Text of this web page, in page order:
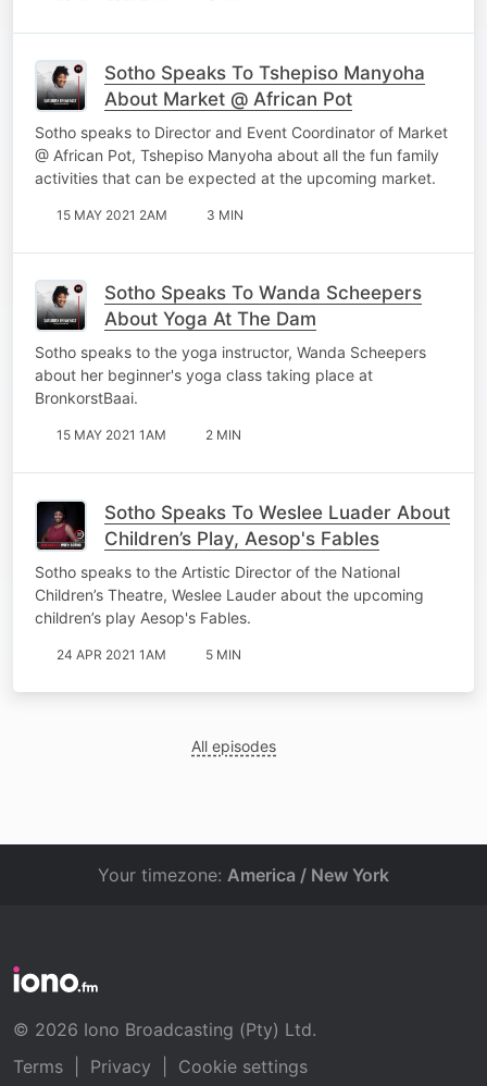
Sotho Speaks To Tshepiso Manyoha
About Market @ African Pot
Sotho speaks to Director and Event Coordinator of Market
@ African Pot, Tshepiso Manyoha about all the fun family
activities that can be expected at the upcoming market.
15 MAY 2021 2AM 3 MIN
Sotho Speaks To Wanda Scheepers
About Yoga At The Dam
Sotho speaks to the yoga instructor, Wanda Scheepers
about her beginner's yoga class taking place at
BronkorstBaai.
15 MAY 2021 1AM 2 MIN
Sotho Speaks To Weslee Luader About
Children’s Play, Aesop's Fables
Sotho speaks to the Artistic Director of the National
Children’s Theatre, Weslee Lauder about the upcoming
children’s play Aesop's Fables.
24 APR 2021 1AM 5 MIN
All episodes
Your timezone: America / New York
© 2026 Iono Broadcasting (Pty) Ltd.
Terms
Privacy Cookie settings